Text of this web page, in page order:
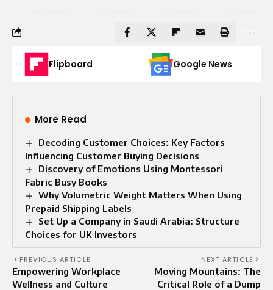
Flipboard Google News
More Read
Decoding Customer Choices: Key Factors
Influencing Customer Buying Decisions
Discovery of Emotions Using Montessori
Fabric Busy Books
Why Volumetric Weight Matters When Using
Prepaid Shipping Labels
Set Up a Company in Saudi Arabia: Structure
Choices for UK Investors
PREVIOUS ARTICLE
Empowering Workplace
Wellness and Culture
NEXT ARTICLE
Moving Mountains: The
Critical Role of a Dump